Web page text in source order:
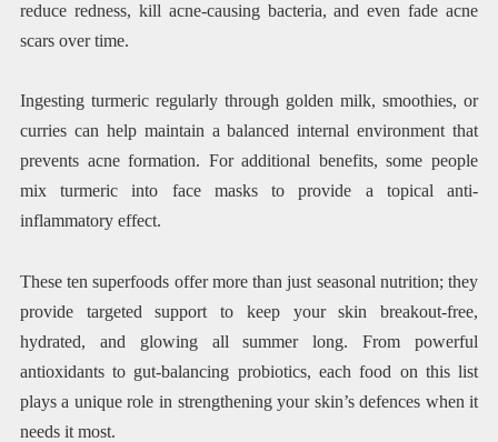
reduce redness, kill acne-causing bacteria, and even fade acne
scars over time.
Ingesting turmeric regularly through golden milk, smoothies, or
curries can help maintain a balanced internal environment that
prevents acne formation. For additional benefits, some people
mix turmeric into face masks to provide a topical anti-
inflammatory effect.
These ten superfoods offer more than just seasonal nutrition; they
provide targeted support to keep your skin breakout-free,
hydrated, and glowing all summer long. From powerful
antioxidants to gut-balancing probiotics, each food on this list
plays a unique role in strengthening your skin’s defences when it
needs it most.